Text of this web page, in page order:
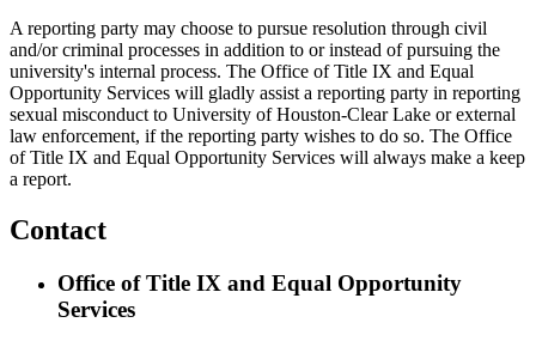
A reporting party may choose to pursue resolution through civil
and/or criminal processes in addition to or instead of pursuing the
university's internal process. The Office of Title IX and Equal
Opportunity Services will gladly assist a reporting party in reporting
sexual misconduct to University of Houston-Clear Lake or external
law enforcement, if the reporting party wishes to do so. The Office
of Title IX and Equal Opportunity Services will always make a keep
a report.
Contact
Office of Title IX and Equal Opportunity
Services